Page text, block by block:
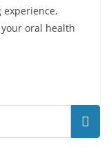
experience,
oral health